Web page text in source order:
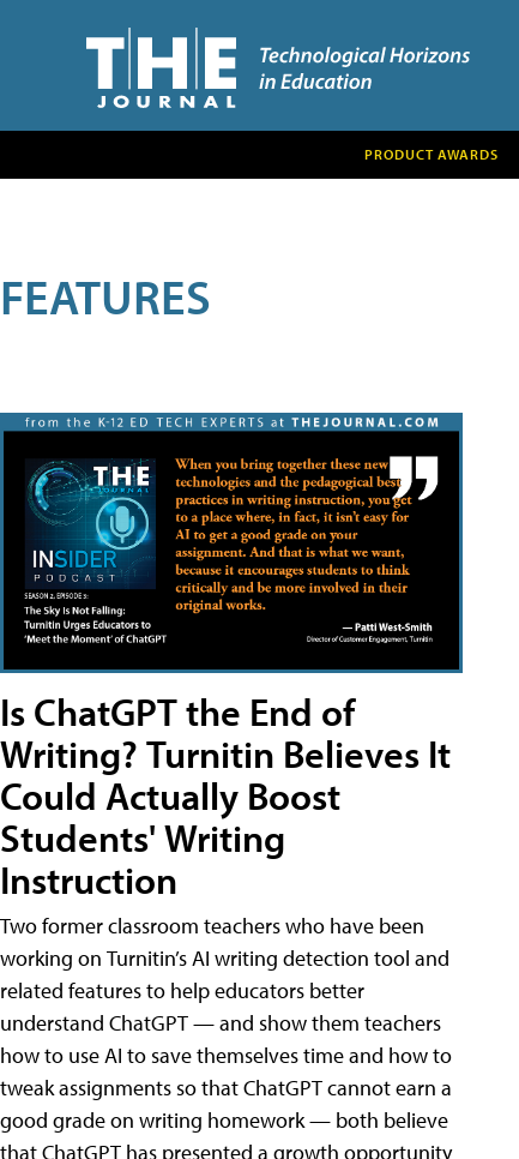
PRODUCT AWARDS
FEATURES
Is ChatGPT the End of
Writing? Turnitin Believes It
Could Actually Boost
Students' Writing
Instruction
Two former classroom teachers who have been
working on Turnitin’s AI writing detection tool and
related features to help educators better
understand ChatGPT — and show them teachers
how to use AI to save themselves time and how to
tweak assignments so that ChatGPT cannot earn a
good grade on writing homework — both believe
that ChatGPT has presented a growth opportunity